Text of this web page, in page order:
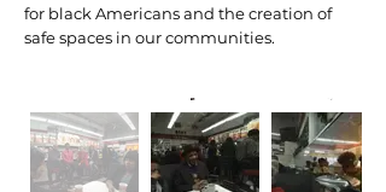
for black Americans and the creation of
safe spaces in our communities.